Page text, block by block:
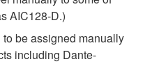
AIC128-D.)
be assigned manually
including Dante-